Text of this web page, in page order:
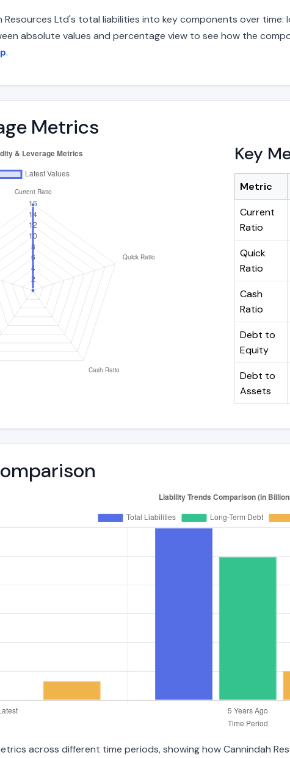
Resources Ltd's total liabilities into key components over
absolute values and percentage view to see how the
.
Metrics
Key
Metric
Current
Ratio
Quick
Ratio
Cash
Ratio
Debt to
Equity
Debt to
Assets
across different time periods, showing how Cannindah